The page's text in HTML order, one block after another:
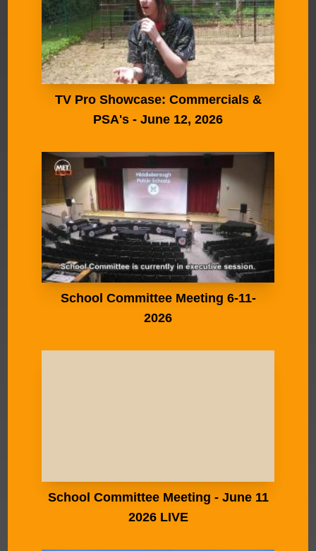
TV Pro Showcase: Commercials &
PSA's - June 12, 2026
School Committee Meeting 6-11-
2026
School Committee Meeting - June 11
2026 LIVE